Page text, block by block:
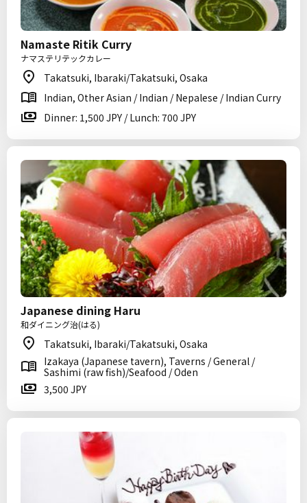
Namaste Ritik Curry
ナマステリテックカレー
Takatsuki, Ibaraki/Takatsuki, Osaka
Indian, Other Asian / Indian / Nepalese / Indian Curry
Dinner: 1,500 JPY / Lunch: 700 JPY
Japanese dining Haru
和ダイニング治(はる)
Takatsuki, Ibaraki/Takatsuki, Osaka
Izakaya (Japanese tavern), Taverns / General /
Sashimi (raw fish)/Seafood / Oden
3,500 JPY